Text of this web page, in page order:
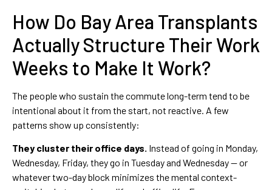
How Do Bay Area Transplants
Actually Structure Their Work
Weeks to Make It Work?
The people who sustain the commute long-term tend to be
intentional about it from the start, not reactive. A few
patterns show up consistently:
They cluster their office days. Instead of going in Monday,
Wednesday, Friday, they go in Tuesday and Wednesday — or
whatever two-day block minimizes the mental context-